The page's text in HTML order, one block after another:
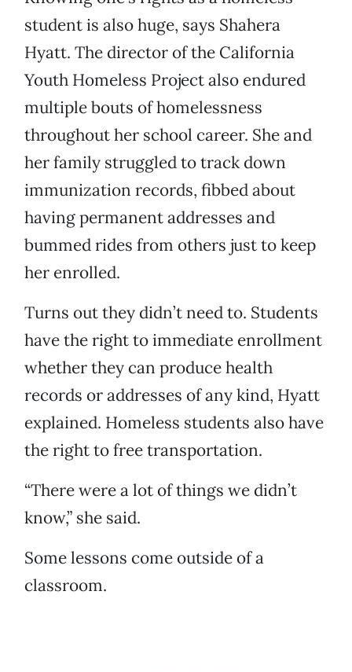
student is also huge, says Shahera
Hyatt. The director of the California
Youth Homeless Project also endured
multiple bouts of homelessness
throughout her school career. She and
her family struggled to track down
immunization records, fibbed about
having permanent addresses and
bummed rides from others just to keep
her enrolled.
Turns out they didn’t need to. Students
have the right to immediate enrollment
whether they can produce health
records or addresses of any kind, Hyatt
explained. Homeless students also have
the right to free transportation.
“There were a lot of things we didn’t
know,” she said.
Some lessons come outside of a
classroom.